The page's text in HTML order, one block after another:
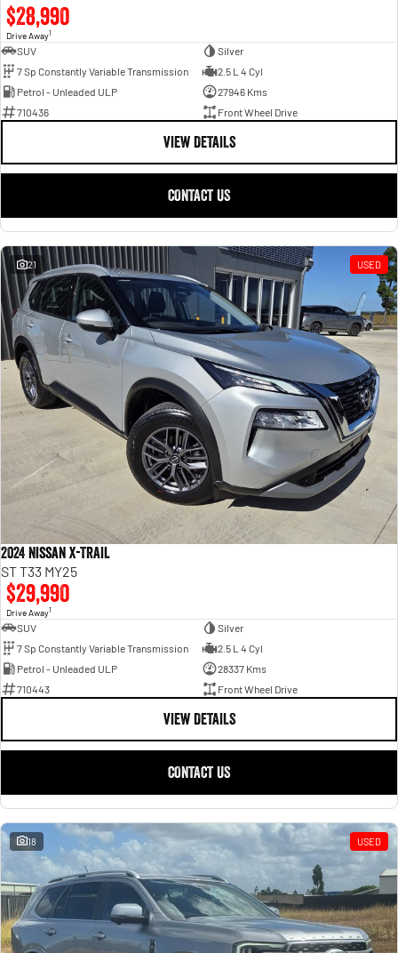
$28,990
Drive Away1
SUV
Silver
7 Sp Constantly Variable Transmission
2.5 L 4 Cyl
Petrol - Unleaded ULP
27946 Kms
710436
Front Wheel Drive
VIEW DETAILS
CONTACT US
21 USED
2024 Nissan X-TRAIL
ST T33 MY25
$29,990
Drive Away1
SUV
Silver
7 Sp Constantly Variable Transmission
2.5 L 4 Cyl
Petrol - Unleaded ULP
28337 Kms
710443
Front Wheel Drive
VIEW DETAILS
CONTACT US
18 USED